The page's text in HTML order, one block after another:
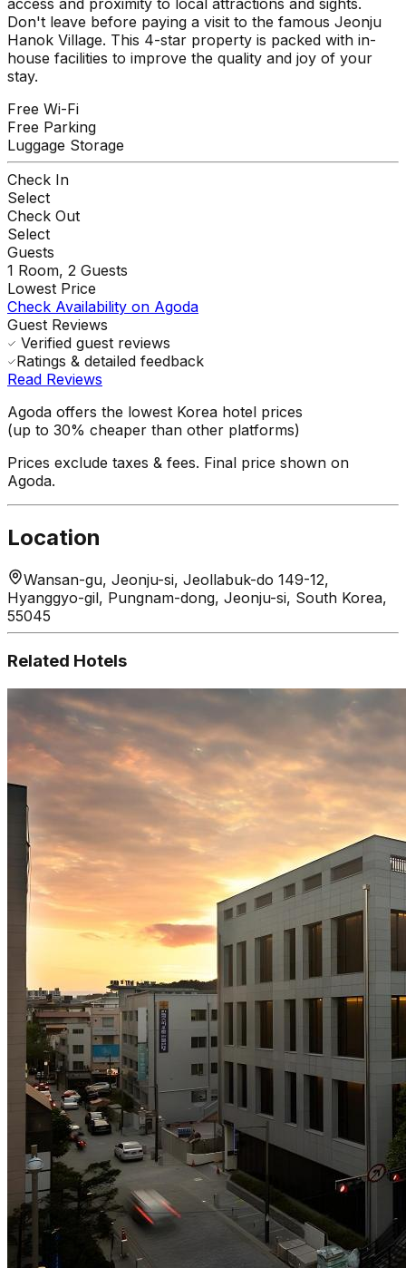
Don't leave before paying a visit to the famous Jeonju
Hanok Village. This 4-star property is packed with in-
house facilities to improve the quality and joy of your
stay.
Free Wi-Fi
Free Parking
Luggage Storage
Check In
Select
Check Out
Select
Guests
1 Room, 2 Guests
Lowest Price
Check Availability on Agoda
Guest Reviews
Verified guest reviews
Ratings & detailed feedback
Read Reviews
Agoda offers the lowest Korea hotel prices
(up to 30% cheaper than other platforms)
Prices exclude taxes & fees. Final price shown on
Agoda.
Location
Wansan-gu, Jeonju-si, Jeollabuk-do 149-12,
Hyanggyo-gil, Pungnam-dong, Jeonju-si, South Korea,
55045
Related Hotels